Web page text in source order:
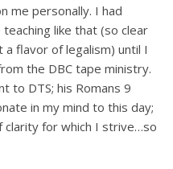
me personally. I had
like that (so clear
flavor of legalism) until I
the DBC tape ministry.
to DTS; his Romans 9
in my mind to this day;
clarity for which I strive…so